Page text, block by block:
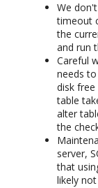
We
timeout
the
and run
Careful
needs
disk free
table
alter
the
server,
that
likely